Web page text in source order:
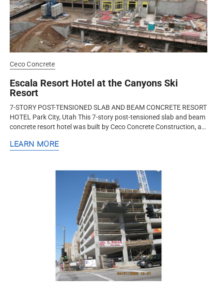
Ceco Concrete
Escala Resort Hotel at the Canyons Ski
Resort
7-STORY POST-TENSIONED SLAB AND BEAM CONCRETE RESORT
HOTEL Park City, Utah This 7-story post-tensioned slab and beam
concrete resort hotel was built by Ceco Concrete Construction, a
LEARN MORE